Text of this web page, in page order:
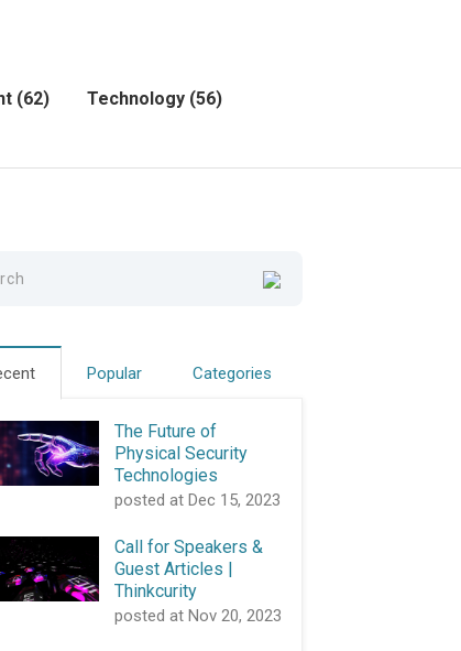
(62) Technology (56)
Popular Categories
The Future of
Physical Security
Technologies
posted at Dec 15, 2023
Call for Speakers &
Guest Articles |
Thinkcurity
posted at Nov 20, 2023